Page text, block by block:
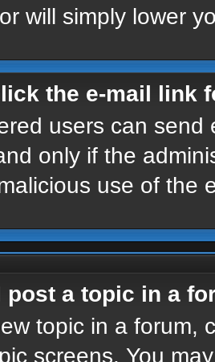
will simply lower
the e-mail link
users can
only if the
use of the
post a topic in a
topic in a forum,
screens. You